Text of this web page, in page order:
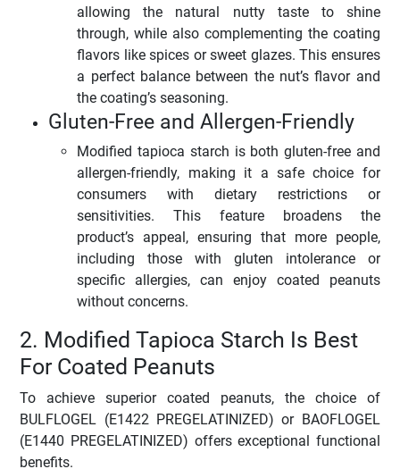
allowing the natural nutty taste to shine
through, while also complementing the coating
flavors like spices or sweet glazes. This ensures
a perfect balance between the nut’s flavor and
the coating’s seasoning.
Gluten-Free and Allergen-Friendly
Modified tapioca starch is both gluten-free and
allergen-friendly, making it a safe choice for
consumers with dietary restrictions or
sensitivities. This feature broadens the
product’s appeal, ensuring that more people,
including those with gluten intolerance or
specific allergies, can enjoy coated peanuts
without concerns.
2. Modified Tapioca Starch Is Best
For Coated Peanuts
To achieve superior coated peanuts, the choice of
BULFLOGEL (E1422 PREGELATINIZED) or BAOFLOGEL
(E1440 PREGELATINIZED) offers exceptional functional
benefits.